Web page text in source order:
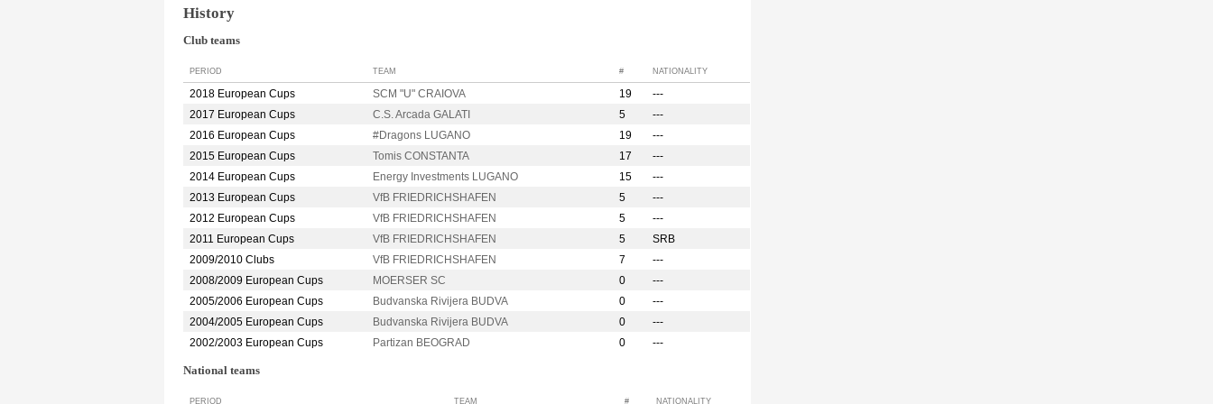
History
Club teams
PERIOD TEAM # NATIONALITY
2018 European Cups SCM "U" CRAIOVA 19
---
2017 European Cups
C.S. Arcada GALATI 5
---
2016 European Cups
#Dragons LUGANO 19
---
2015 European Cups
Tomis CONSTANTA 17
---
2014 European Cups
Energy Investments LUGANO 15
---
2013 European Cups
VfB FRIEDRICHSHAFEN 5
---
2012 European Cups
VfB FRIEDRICHSHAFEN 5
---
2011 European Cups
VfB FRIEDRICHSHAFEN 5
SRB
2009/2010 Clubs
VfB FRIEDRICHSHAFEN 7
---
2008/2009 European Cups
MOERSER SC 0
---
2005/2006 European Cups
Budvanska Rivijera BUDVA 0
---
2004/2005 European Cups
Budvanska Rivijera BUDVA 0
---
2002/2003 European Cups
Partizan BEOGRAD 0 ---
National teams
PERIOD TEAM # NATIONALITY